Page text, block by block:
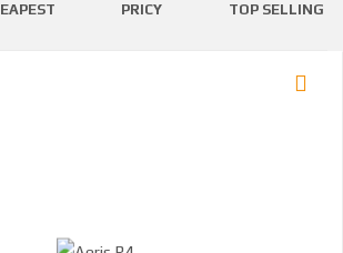
PRICY TOP SELLING